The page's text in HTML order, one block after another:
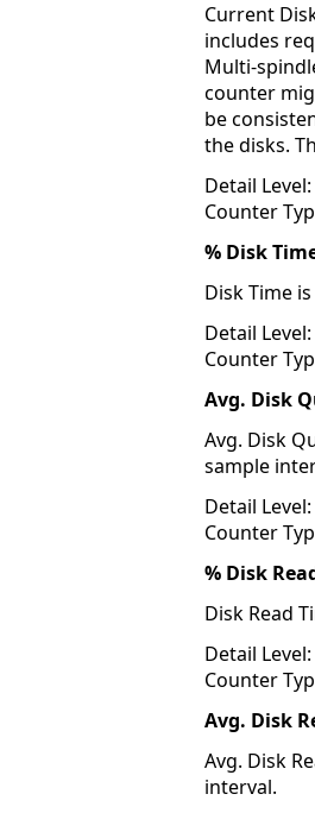
Current
includes
Multi-
counter
be
the disks.
Detail
Counter
% Disk
Disk Time
Detail
Counter
Avg. Disk
Avg. Disk
sample
Detail
Counter
% Disk
Disk Read
Detail
Counter
Avg. Disk
Avg. Disk
interval.